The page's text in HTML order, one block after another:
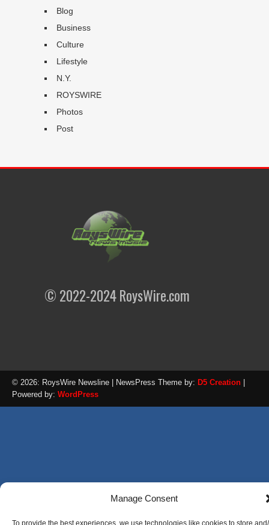
Manage Consent
To provide the best experiences, we use technologies like cookies to store
Blog
Business
Culture
Lifestyle
N.Y.
ROYSWIRE
Photos
Post
© 2022-2024 RoysWire.com
© 2026: RoysWire Newsline | NewsPress Theme by: D5 Creation
Powered by: WordPress